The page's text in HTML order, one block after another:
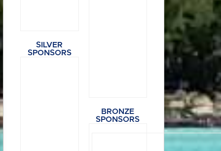
SILVER
SPONSORS
BRONZE
SPONSORS